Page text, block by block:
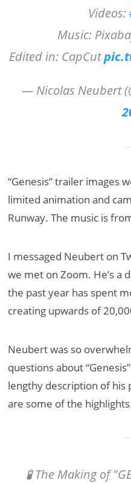
Videos:
Music:
Edited in: CapCut
— Nicolas Neubert
“Genesis” trailer images
limited animation and
Runway. The music is
I messaged Neubert on
we met on Zoom. He’s a
the past year has spent
creating upwards of
Neubert was so
questions about
lengthy description of his
are some of the
🧪 The Making of